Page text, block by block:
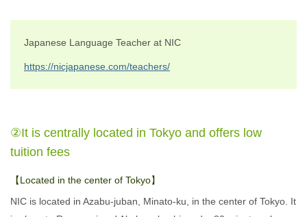
Japanese Language Teacher at NIC
https://nicjapanese.com/teachers/
②It is centrally located in Tokyo and offers low
tuition fees
【Located in the center of Tokyo】
NIC is located in Azabu-juban, Minato-ku, in the center of Tokyo. It